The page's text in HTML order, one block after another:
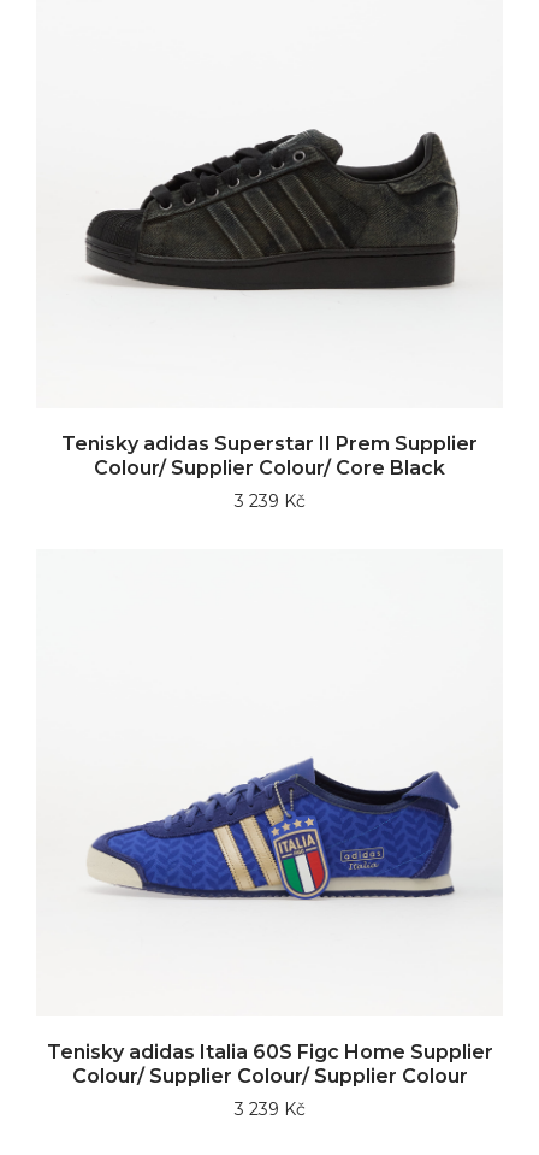
Tenisky adidas Superstar II Prem Supplier
Colour/ Supplier Colour/ Core Black
3 239 Kč
Tenisky adidas Italia 60S Figc Home Supplier
Colour/ Supplier Colour/ Supplier Colour
3 239 Kč